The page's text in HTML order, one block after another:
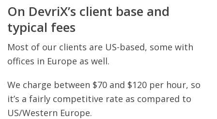
On DevriX’s client base and
typical fees
Most of our clients are US-based, some with
offices in Europe as well.
We charge between $70 and $120 per hour, so
it’s a fairly competitive rate as compared to
US/Western Europe.